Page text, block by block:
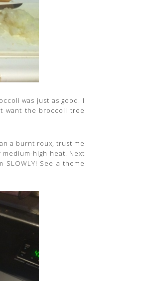
was just as good. I
want the broccoli tree
a burnt roux, trust me
high heat. Next
See a theme